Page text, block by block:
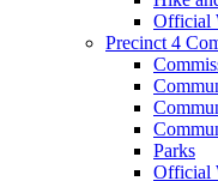
Official
Precinct 4
Parks
Official